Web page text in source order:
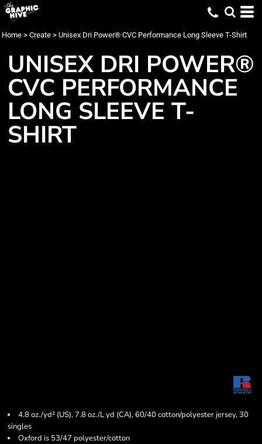
Home > Create > Unisex Dri Power® CVC Performance Long Sleeve T-Shirt
UNISEX DRI POWER®
CVC PERFORMANCE
LONG SLEEVE T-
SHIRT
4.8 oz./yd² (US), 7.8 oz./L yd (CA), 60/40 cotton/polyester jersey, 30
singles
Oxford is 53/47 polyester/cotton